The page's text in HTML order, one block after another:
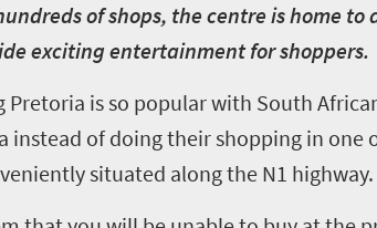
of shops, the centre is home
exciting entertainment for shoppers.
Pretoria is so popular with South
instead of doing their shopping in one
situated along the N1 highway.